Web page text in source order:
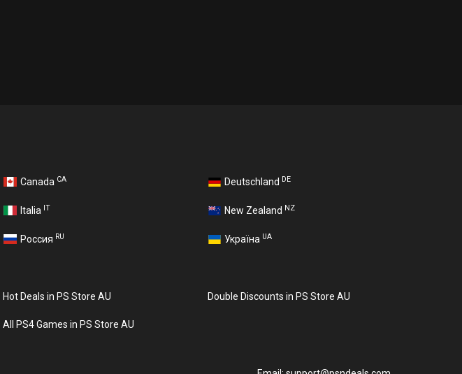
Canada CA Deutschland DE
Italia IT New Zealand NZ
Россия RU Україна UA
Hot Deals in PS Store AU Double Discounts in PS Store AU
All PS4 Games in PS Store AU